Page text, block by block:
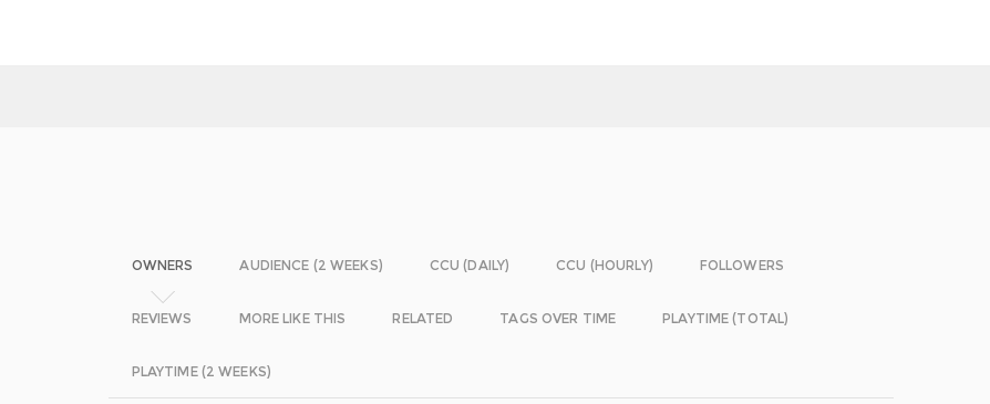
OWNERS AUDIENCE (2 WEEKS) CCU (DAILY) CCU (HOURLY) FOLLOWERS
REVIEWS MORE LIKE THIS RELATED TAGS OVER TIME PLAYTIME (TOTAL)
PLAYTIME (2 WEEKS)